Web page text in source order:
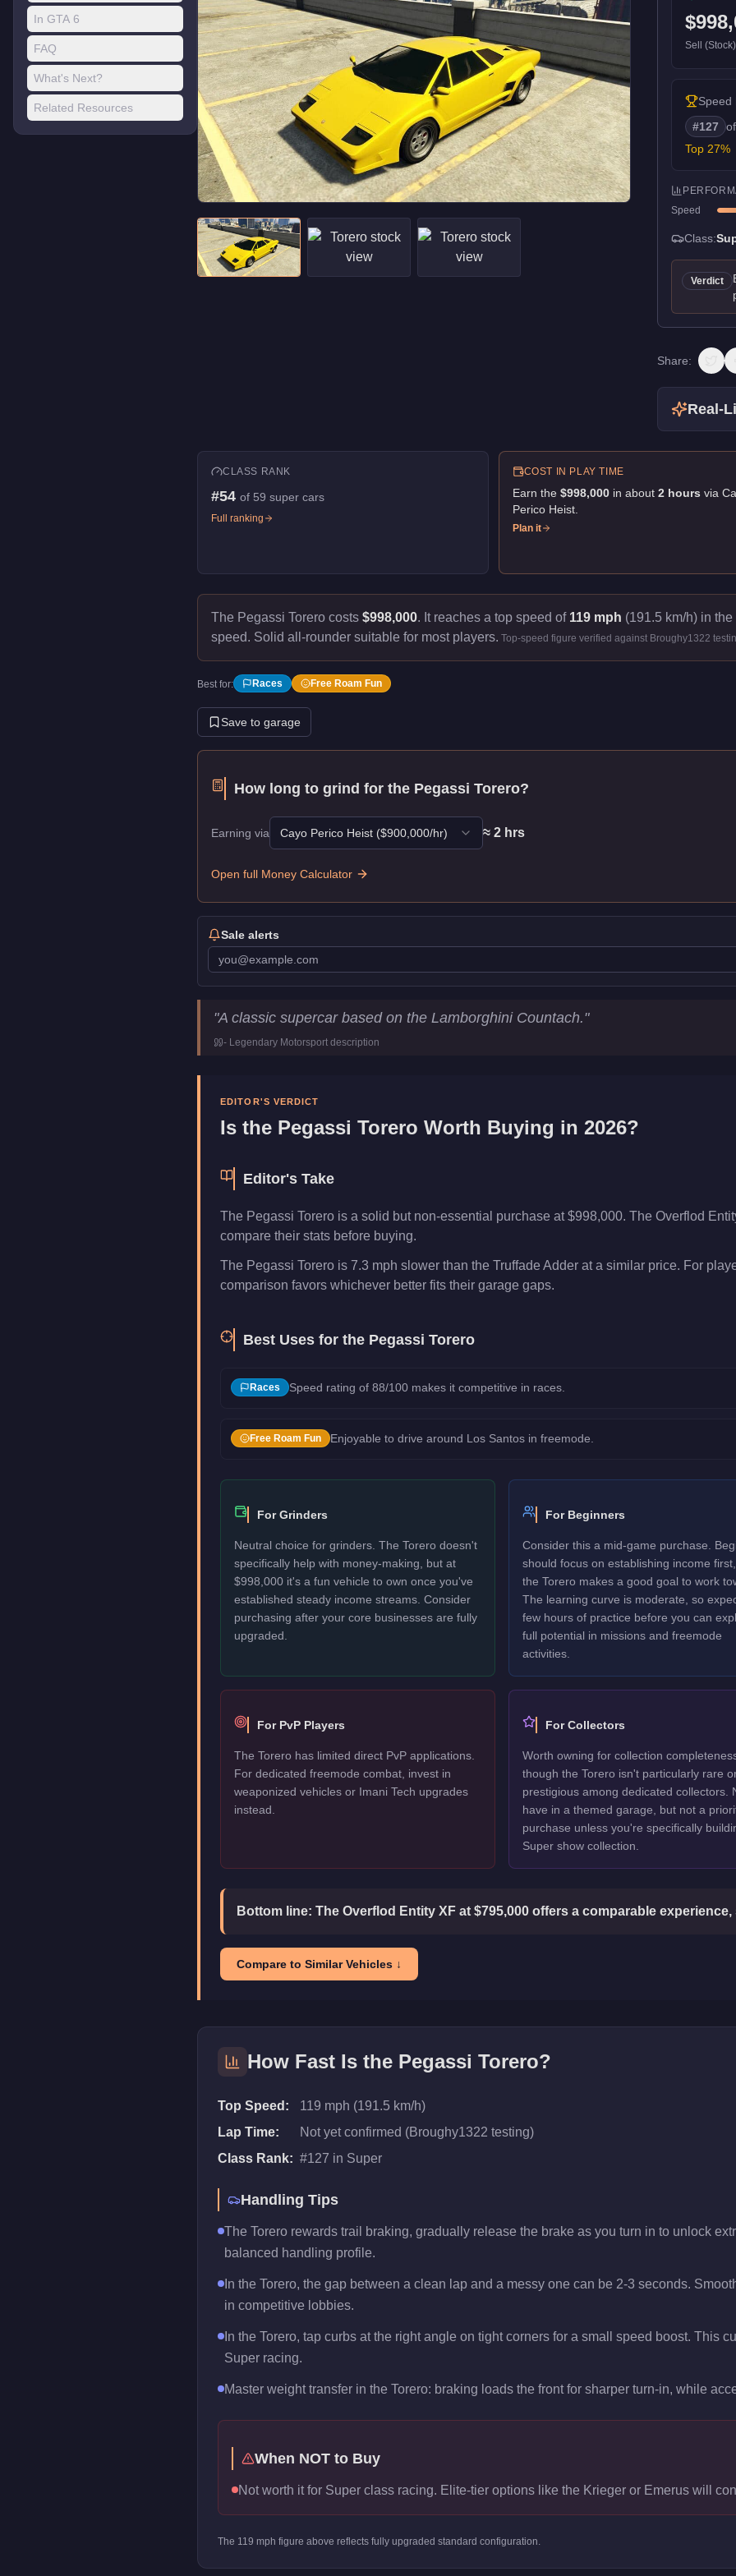
In GTA 6
FAQ
What's Next?
Related Resources
Sell
Speed
#127 of
Top 27%
Speed
Class:
Verdict
Share:
Real-
CLASS RANK
#54 of 59 super cars
Full ranking
COST IN PLAY TIME
Earn the $998,000in about 2hours via
Perico Heist.
Plan it
The Pegassi Torero costs $998,000. It reaches a top speed of 119 mph (191.5 km/h) in
speed. Solid all-rounder suitable for most players. Top-speed figure verified against Broughy1322
Best for: Races Free Roam Fun
Save to garage
How long to grind for the Pegassi Torero?
Earning via Cayo Perico Heist ($900,000/hr) ≈ 2 hrs
Open full Money Calculator
Sale alerts
Pegassi Torero
Key Statistics
$998,000
Top Speed
mph ( 191.5
"A classic supercar based on the Lamborghini Countach."
- Legendary Motorsport description
EDITOR'S VERDICT
Is the Pegassi Torero Worth Buying in 2026?
Editor's Take
The Pegassi Torero is a solid but non-essential purchase at $998,000. The Overflod
compare their stats before buying.
The Pegassi Torero is 7.3 mph slower than the Truffade Adder at a similar price. For
comparison favors whichever better fits their garage gaps.
Best Uses for the Pegassi Torero
Races Speed rating of 88/100 makes it competitive in races.
Free Roam Fun Enjoyable to drive around Los Santos in freemode.
For Grinders
Neutral choice for grinders. The Torero doesn't
specifically help with money-making, but at
$998,000 it's a fun vehicle to own once you've
established steady income streams. Consider
purchasing after your core businesses are fully
upgraded.
For Beginners
Consider this a mid-game purchase.
should focus on establishing income
the Torero makes a good goal to work
The learning curve is moderate, so
few hours of practice before you can
full potential in missions and freemode
activities.
For PvP Players
The Torero has limited direct PvP applications.
For dedicated freemode combat, invest in
weaponized vehicles or Imani Tech upgrades
instead.
For Collectors
Worth owning for collection
though the Torero isn't particularly rare
prestigious among dedicated collectors.
have in a themed garage, but not a
purchase unless you're specifically
Super show collection.
Bottom line: The Overflod Entity XF at $795,000 offers a comparable
Compare to Similar Vehicles ↓
How Fast Is the Pegassi Torero?
Top Speed:
119 mph (191.5 km/h)
Lap Time:
Not yet confirmed (Broughy1322 testing)
Class Rank: #127 in Super
Handling Tips
The Torero rewards trail braking, gradually release the brake as you turn in to unlock
balanced handling profile.
In the Torero, the gap between a clean lap and a messy one can be 2-3 seconds.
in competitive lobbies.
In the Torero, tap curbs at the right angle on tight corners for a small speed boost. This
Super racing.
Master weight transfer in the Torero: braking loads the front for sharper turn-in, while
When NOT to Buy
Not worth it for Super class racing. Elite-tier options like the Krieger or Emerus will
The 119 mph figure above reflects fully upgraded standard configuration.